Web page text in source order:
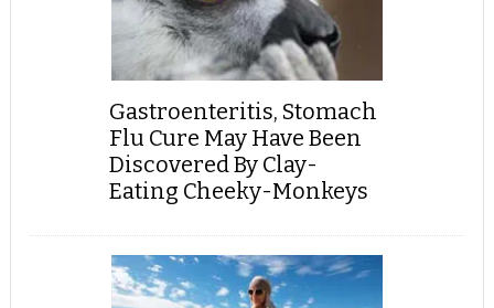
Gastroenteritis, Stomach
Flu Cure May Have Been
Discovered By Clay-
Eating Cheeky-Monkeys